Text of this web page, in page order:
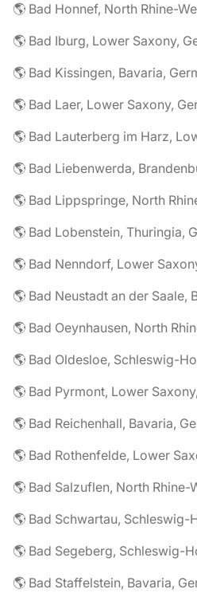
🌎 Bad Honnef, North Rhine-
🌎 Bad Iburg, Lower Saxony,
🌎 Bad Kissingen, Bavaria,
🌎 Bad Laer, Lower Saxony,
🌎 Bad Liebenwerda,
🌎 Bad Lobenstein, Thuringia,
🌎 Bad Nenndorf, Lower
🌎 Bad Neustadt an der Saale,
🌎 Bad Oldesloe, Schleswig-
🌎 Bad Pyrmont, Lower
🌎 Bad Reichenhall, Bavaria,
🌎 Bad Rothenfelde, Lower
🌎 Bad Schwartau, Schleswig-
🌎 Bad Segeberg, Schleswig-
🌎 Bad Staffelstein, Bavaria,